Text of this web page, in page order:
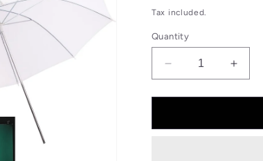
price
Tax included.
Quantity
Decrease
quantity
for
2x
for
2x